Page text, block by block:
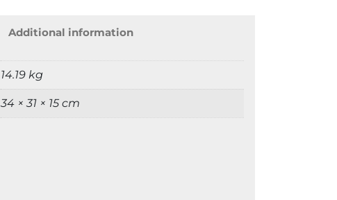
Additional information
14.19 kg
34 × 31 × 15 cm